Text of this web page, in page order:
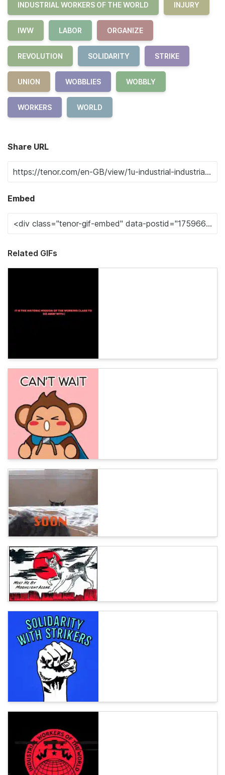
INDUSTRIAL WORKERS OF THE WORLD INJURY
IWW LABOR ORGANIZE
REVOLUTION SOLIDARITY STRIKE
UNION WOBBLIES WOBBLY
WORKERS WORLD
Share URL
Embed
Related GIFs